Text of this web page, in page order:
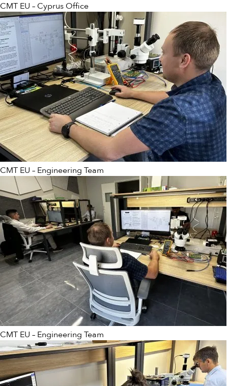
CMT EU – Cyprus Office
CMT EU – Engineering Team
CMT EU – Engineering Team